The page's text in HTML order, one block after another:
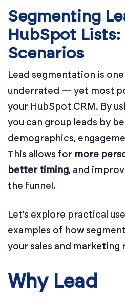
Segmenting
HubSpot Lists:
Scenarios
Lead segmentation is
underrated — yet most
your HubSpot CRM. By
you can group leads by
demographics,
This allows for more
better timing, and
the funnel.
Let’s explore practical
examples of how
your sales and marketing
Why Lead